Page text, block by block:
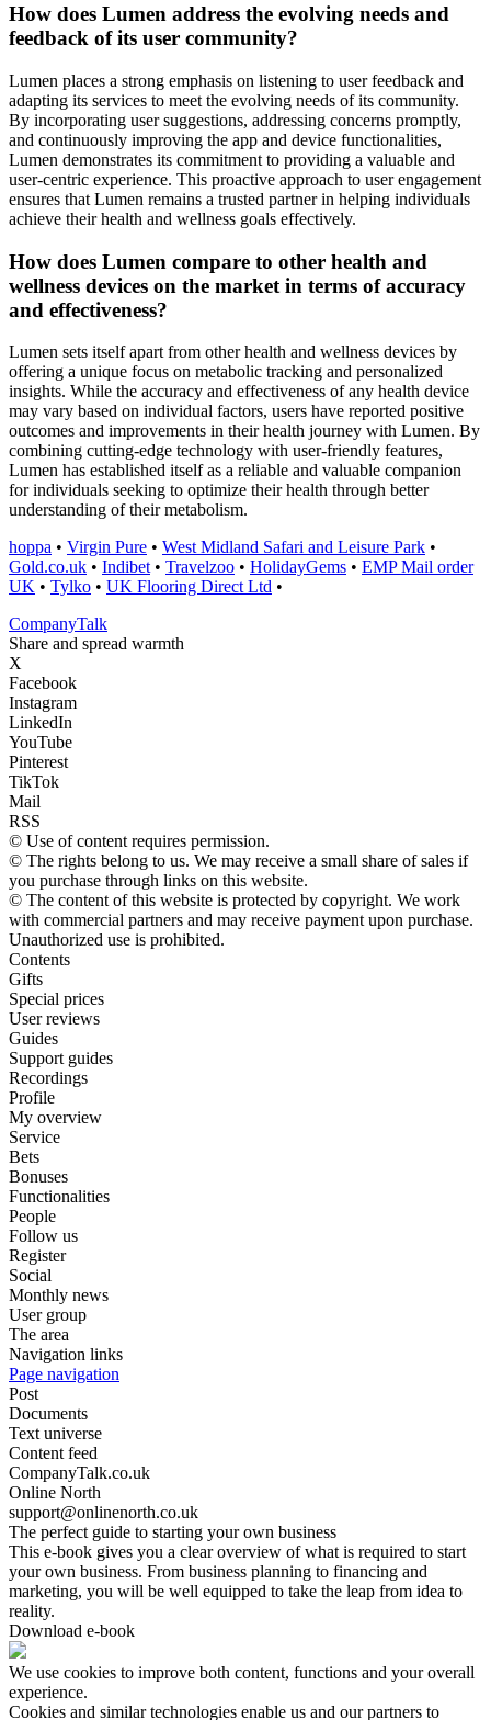
How does Lumen address the evolving needs and
feedback of its user community?
Lumen places a strong emphasis on listening to user feedback and
adapting its services to meet the evolving needs of its community.
By incorporating user suggestions, addressing concerns promptly,
and continuously improving the app and device functionalities,
Lumen demonstrates its commitment to providing a valuable and
user-centric experience. This proactive approach to user engagement
ensures that Lumen remains a trusted partner in helping individuals
achieve their health and wellness goals effectively.
How does Lumen compare to other health and
wellness devices on the market in terms of accuracy
and effectiveness?
Lumen sets itself apart from other health and wellness devices by
offering a unique focus on metabolic tracking and personalized
insights. While the accuracy and effectiveness of any health device
may vary based on individual factors, users have reported positive
outcomes and improvements in their health journey with Lumen. By
combining cutting-edge technology with user-friendly features,
Lumen has established itself as a reliable and valuable companion
for individuals seeking to optimize their health through better
understanding of their metabolism.
hoppa • Virgin Pure • West Midland Safari and Leisure Park •
Gold.co.uk • Indibet • Travelzoo • HolidayGems • EMP Mail order
UK • Tylko • UK Flooring Direct Ltd •
CompanyTalk
Share and spread warmth
X
Facebook
Instagram
LinkedIn
YouTube
Pinterest
TikTok
Mail
RSS
© Use of content requires permission.
© The rights belong to us. We may receive a small share of sales if
you purchase through links on this website.
© The content of this website is protected by copyright. We work
with commercial partners and may receive payment upon purchase.
Unauthorized use is prohibited.
Contents
Gifts
Special prices
User reviews
Guides
Support guides
Recordings
Profile
My overview
Service
Bets
Bonuses
Functionalities
People
Follow us
Register
Social
Monthly news
User group
The area
Navigation links
Page navigation
Post
Documents
Text universe
Content feed
CompanyTalk.co.uk
Online North
support@onlinenorth.co.uk
The perfect guide to starting your own business
This e-book gives you a clear overview of what is required to start
your own business. From business planning to financing and
marketing, you will be well equipped to take the leap from idea to
reality.
Download e-book
We use cookies to improve both content, functions and your overall
experience.
Cookies and similar technologies enable us and our partners to